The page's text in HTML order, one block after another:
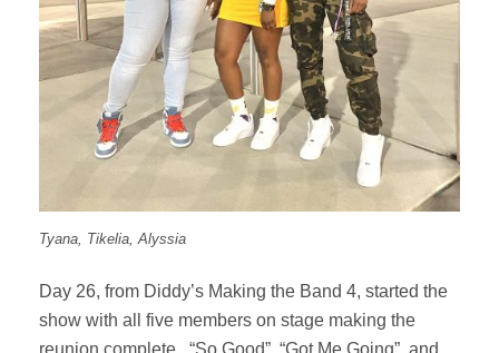
Tyana, Tikelia, Alyssia
Day 26, from Diddy’s Making the Band 4, started the
show with all five members on stage making the